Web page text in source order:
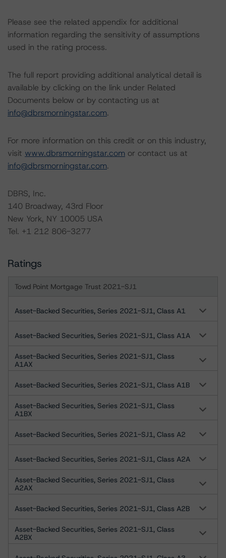
Please see the related appendix for additional
information regarding the sensitivity of assumptions
used in the rating process.
The full report providing additional analytical detail is
available by clicking on the link under Related
Documents below or by contacting us at
info@dbrsmorningstar.com.
For more information on this credit or on this industry,
visit www.dbrsmorningstar.com or contact us at
info@dbrsmorningstar.com.
DBRS, Inc.
140 Broadway, 43rd Floor
New York, NY 10005 USA
Tel. +1 212 806-3277
Ratings
Towd Point Mortgage Trust 2021-SJ1
Asset-Backed Securities, Series 2021-SJ1, Class A1
Asset-Backed Securities, Series 2021-SJ1, Class A1A
Asset-Backed Securities, Series 2021-SJ1, Class
A1AX
Asset-Backed Securities, Series 2021-SJ1, Class A1B
Asset-Backed Securities, Series 2021-SJ1, Class
A1BX
Asset-Backed Securities, Series 2021-SJ1, Class A2
Asset-Backed Securities, Series 2021-SJ1, Class A2A
Asset-Backed Securities, Series 2021-SJ1, Class
A2AX
Asset-Backed Securities, Series 2021-SJ1, Class A2B
Asset-Backed Securities, Series 2021-SJ1, Class
A2BX